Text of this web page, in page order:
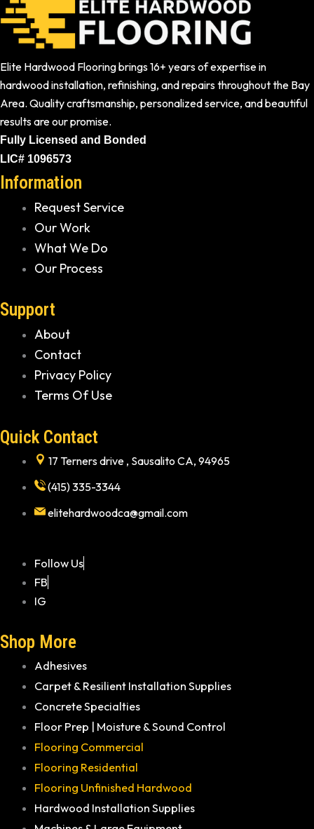
Elite Hardwood Flooring brings 16+ years of expertise in
hardwood installation, refinishing, and repairs throughout the Bay
Area. Quality craftsmanship, personalized service, and beautiful
results are our promise.
Fully Licensed and Bonded
LIC# 1096573
Information
Request Service
Our Work
What We Do
Our Process
Support
About
Contact
Privacy Policy
Terms Of Use
Quick Contact
17 Terners drive , Sausalito CA, 94965
(415) 335-3344
elitehardwoodca@gmail.com
Follow Us
FB
IG
Shop More
Adhesives
Carpet & Resilient Installation Supplies
Concrete Specialties
Floor Prep | Moisture & Sound Control
Flooring Commercial
Flooring Residential
Flooring Unfinished Hardwood
Hardwood Installation Supplies